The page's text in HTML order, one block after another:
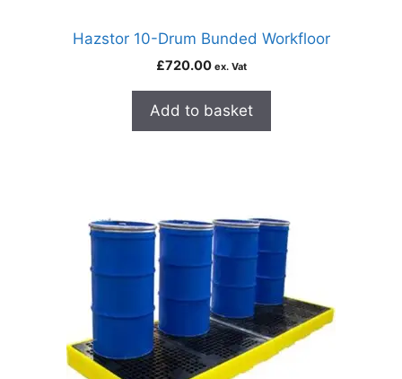
Hazstor 10-Drum Bunded Workfloor
£720.00 ex. Vat
Add to basket